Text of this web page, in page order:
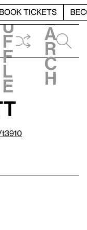
BOOK TICKETS
h
u
f
f
l
e
e
a
r
c
h